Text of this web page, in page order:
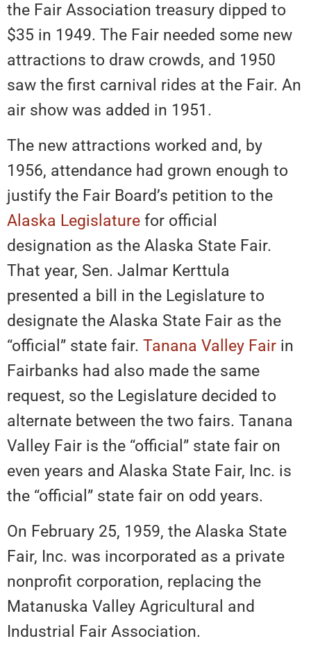
the Fair Association treasury dipped to
$35 in 1949. The Fair needed some new
attractions to draw crowds, and 1950
saw the first carnival rides at the Fair. An
air show was added in 1951.
The new attractions worked and, by
1956, attendance had grown enough to
justify the Fair Board’s petition to the
Alaska Legislature for official
designation as the Alaska State Fair.
That year, Sen. Jalmar Kerttula
presented a bill in the Legislature to
designate the Alaska State Fair as the
“official” state fair. Tanana Valley Fair in
Fairbanks had also made the same
request, so the Legislature decided to
alternate between the two fairs. Tanana
Valley Fair is the “official” state fair on
even years and Alaska State Fair, Inc. is
the “official” state fair on odd years.
On February 25, 1959, the Alaska State
Fair, Inc. was incorporated as a private
nonprofit corporation, replacing the
Matanuska Valley Agricultural and
Industrial Fair Association.